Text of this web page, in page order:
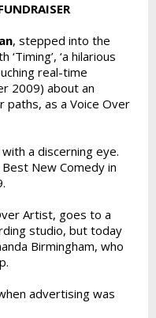
, stepped into the
‘a hilarious
real-time
2009) about an
paths, as a Voice Over
a discerning eye.
New Comedy in
Artist, goes to a
studio, but today
Birmingham, who
advertising was